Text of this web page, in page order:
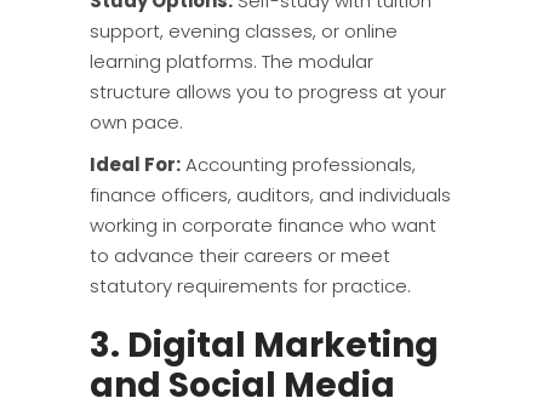
support, evening classes, or online
learning platforms. The modular
structure allows you to progress at your
own pace.
Ideal For:Accounting professionals,
finance officers, auditors, and individuals
working in corporate finance who want
to advance their careers or meet
statutory requirements for practice.
3. Digital Marketing
and Social Media